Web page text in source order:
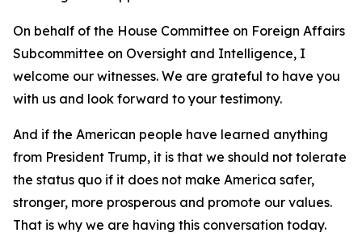
On behalf of the House Committee on Foreign Affairs
Subcommittee on Oversight and Intelligence, I
welcome our witnesses. We are grateful to have you
with us and look forward to your testimony.
And if the American people have learned anything
from President Trump, it is that we should not tolerate
the status quo if it does not make America safer,
stronger, more prosperous and promote our values.
That is why we are having this conversation today.